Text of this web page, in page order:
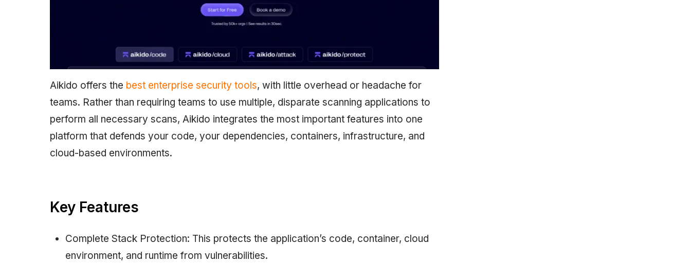
Aikido offers the best enterprise security tools, with little overhead or headache for
teams. Rather than requiring teams to use multiple, disparate scanning applications to
perform all necessary scans, Aikido integrates the most important features into one
platform that defends your code, your dependencies, containers, infrastructure, and
cloud-based environments.
Key Features
Complete Stack Protection: This protects the application’s code, container, cloud
environment, and runtime from vulnerabilities.